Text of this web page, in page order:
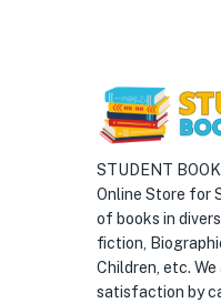
STUDENT
Online Store for
of books in
fiction,
Children, etc.
satisfaction by